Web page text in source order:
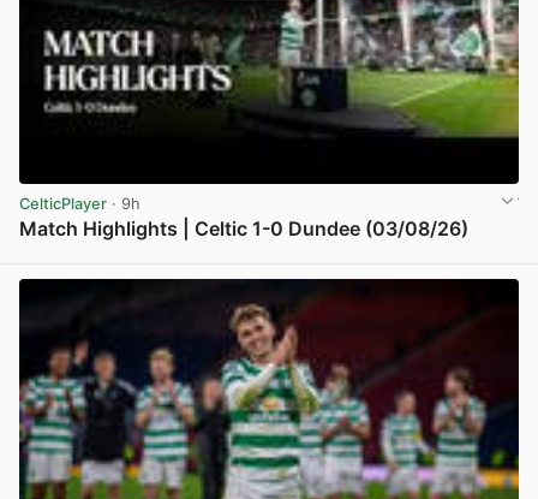
CelticPlayer · 9h
Match Highlights | Celtic 1-0 Dundee (03/08/26)